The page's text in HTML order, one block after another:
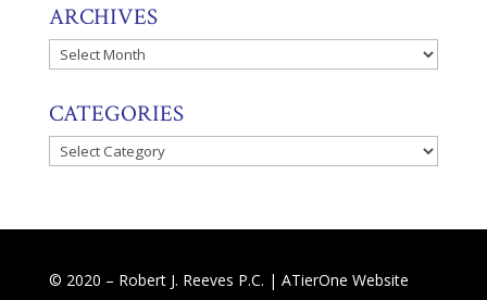
ARCHIVES
Archives
CATEGORIES
Categories
© 2020 – Robert J. Reeves P.C. | ATierOne Website